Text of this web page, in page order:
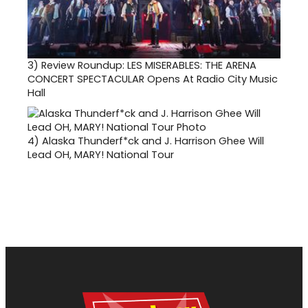
3) Review Roundup: LES MISERABLES: THE ARENA
CONCERT SPECTACULAR Opens At Radio City Music
Hall
4) Alaska Thunderf*ck and J. Harrison Ghee Will
Lead OH, MARY! National Tour